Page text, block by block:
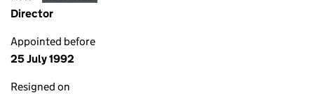
Director
Appointed before
25 July 1992
Resigned on